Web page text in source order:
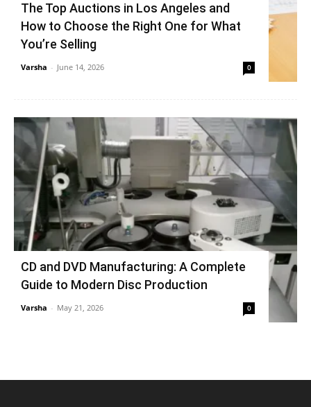
The Top Auctions in Los Angeles and
How to Choose the Right One for What
You’re Selling
Varsha - June 14, 2026 0
CD and DVD Manufacturing: A Complete
Guide to Modern Disc Production
Varsha - May 21, 2026 0